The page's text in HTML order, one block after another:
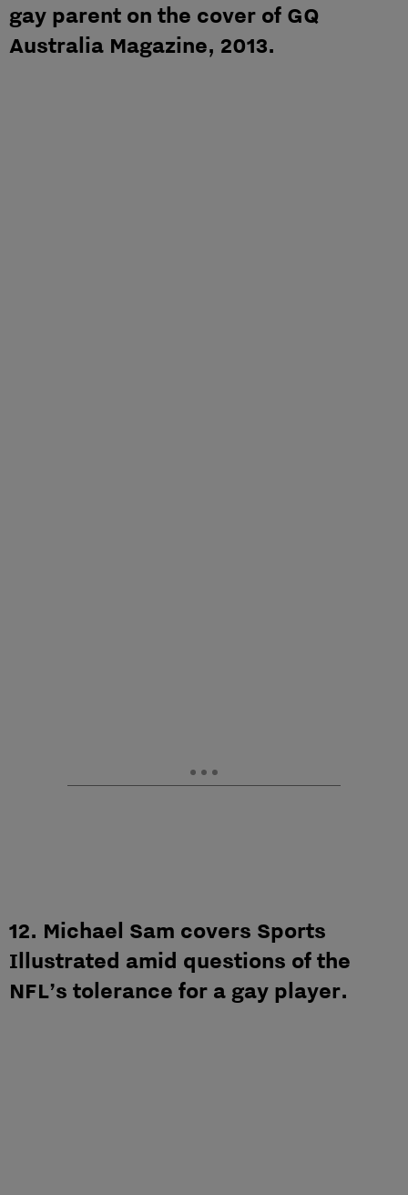
gay parent on the cover of GQ
Australia Magazine, 2013.
12. Michael Sam covers Sports
Illustrated amid questions of the
NFL’s tolerance for a gay player.